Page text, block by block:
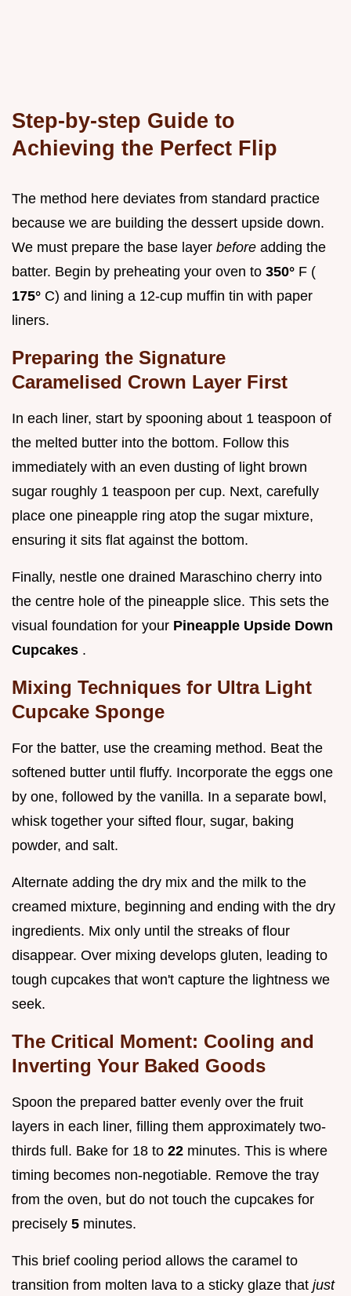
Step-by-step Guide to
Achieving the Perfect Flip
The method here deviates from standard practice
because we are building the dessert upside down.
We must prepare the base layer before adding the
batter. Begin by preheating your oven to 350° F (
175° C) and lining a 12-cup muffin tin with paper
liners.
Preparing the Signature
Caramelised Crown Layer First
In each liner, start by spooning about 1 teaspoon of
the melted butter into the bottom. Follow this
immediately with an even dusting of light brown
sugar roughly 1 teaspoon per cup. Next, carefully
place one pineapple ring atop the sugar mixture,
ensuring it sits flat against the bottom.
Finally, nestle one drained Maraschino cherry into
the centre hole of the pineapple slice. This sets the
visual foundation for your Pineapple Upside Down
Cupcakes .
Mixing Techniques for Ultra Light
Cupcake Sponge
For the batter, use the creaming method. Beat the
softened butter until fluffy. Incorporate the eggs one
by one, followed by the vanilla. In a separate bowl,
whisk together your sifted flour, sugar, baking
powder, and salt.
Alternate adding the dry mix and the milk to the
creamed mixture, beginning and ending with the dry
ingredients. Mix only until the streaks of flour
disappear. Over mixing develops gluten, leading to
tough cupcakes that won't capture the lightness we
seek.
The Critical Moment: Cooling and
Inverting Your Baked Goods
Spoon the prepared batter evenly over the fruit
layers in each liner, filling them approximately two-
thirds full. Bake for 18 to 22 minutes. This is where
timing becomes non-negotiable. Remove the tray
from the oven, but do not touch the cupcakes for
precisely 5 minutes.
This brief cooling period allows the caramel to
transition from molten lava to a sticky glaze that just